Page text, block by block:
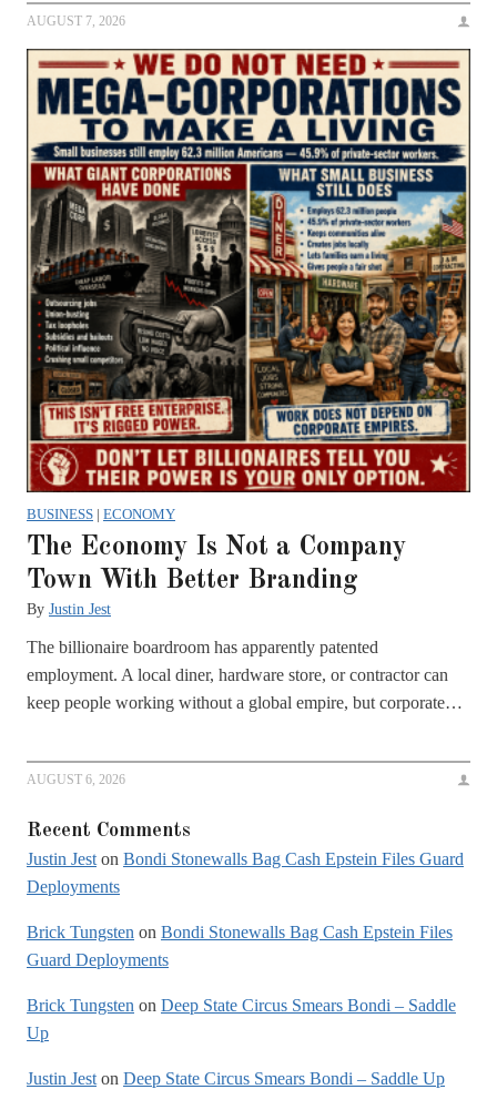
AUGUST 7, 2026
BUSINESS | ECONOMY
The Economy Is Not a Company
Town With Better Branding
By Justin Jest
The billionaire boardroom has apparently patented
employment. A local diner, hardware store, or contractor can
keep people working without a global empire, but corporate…
AUGUST 6, 2026
Recent Comments
Justin Jest on Bondi Stonewalls Bag Cash Epstein Files Guard
Deployments
Brick Tungsten on Bondi Stonewalls Bag Cash Epstein Files
Guard Deployments
Brick Tungsten on Deep State Circus Smears Bondi – Saddle
Up
Justin Jest on Deep State Circus Smears Bondi – Saddle Up